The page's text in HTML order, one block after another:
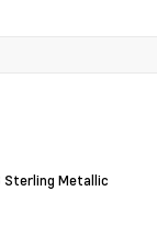
Sterling Metallic